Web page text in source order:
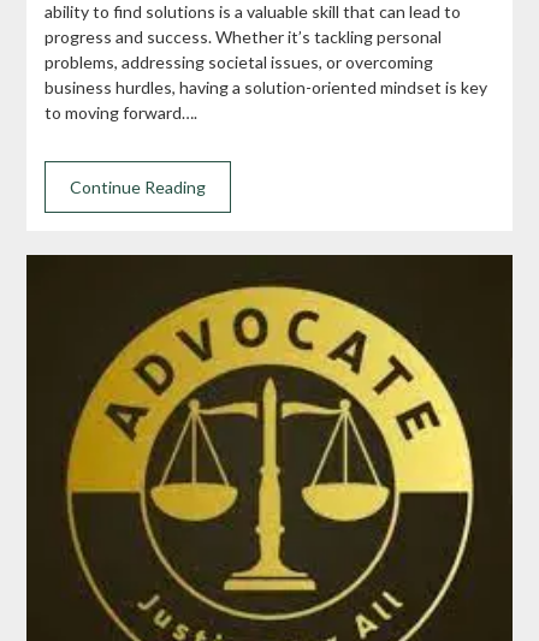
ability to find solutions is a valuable skill that can lead to
progress and success. Whether it’s tackling personal
problems, addressing societal issues, or overcoming
business hurdles, having a solution-oriented mindset is key
to moving forward….
Continue Reading